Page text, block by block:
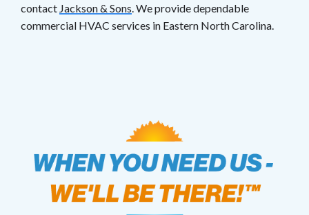
contact Jackson & Sons . We provide dependable
commercial HVAC services in Eastern North Carolina.